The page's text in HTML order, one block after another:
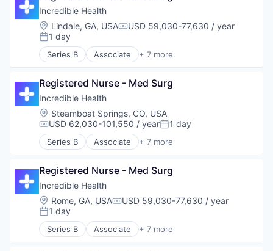
Hospital
Human Resources
Medical
Recruiting
Incredible Health
Location:
Lindale, GA, USACompensation:
USD 59,030-77,630 / year
Posted:
1 day
Series B Associate + 7 more
Artificial Intelligence (AI)
Health Care
Hospital
Human Resources
Medical
Recruiting
Registered Nurse - Med Surg
Incredible Health
Location:
Steamboat Springs, CO, USA
Compensation:
USD 62,030-101,550 / yearPosted:
1 day
Series B Associate + 7 more
Artificial Intelligence (AI)
Health Care
Hospital
Human Resources
Medical
Recruiting
Registered Nurse - Med Surg
Incredible Health
Location:
Rome, GA, USACompensation:
USD 59,030-77,630 / year
Posted:
1 day
Series B Associate + 7 more
Artificial Intelligence (AI)